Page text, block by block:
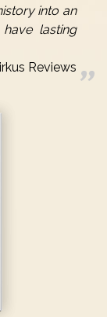
into an
lasting
Reviews